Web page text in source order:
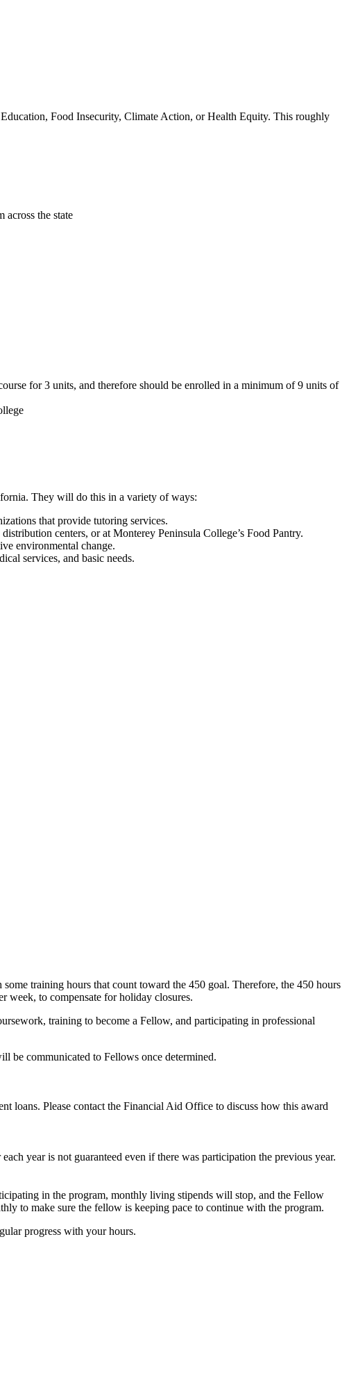
Food Insecurity, Climate Action, or Health Equity. This roughly
the state
for 3 units, and therefore should be enrolled in a minimum of 9 units of
They will do this in a variety of ways:
that provide tutoring services.
centers, or at Monterey Peninsula College’s Food Pantry.
environmental change.
services, and basic needs.
training hours that count toward the 450 goal. Therefore, the 450 hours
week, to compensate for holiday closures.
training to become a Fellow, and participating in professional
be communicated to Fellows once determined.
loans. Please contact the Financial Aid Office to discuss how this award
year is not guaranteed even if there was participation the previous year.
in the program, monthly living stipends will stop, and the Fellow
to make sure the fellow is keeping pace to continue with the program.
progress with your hours.